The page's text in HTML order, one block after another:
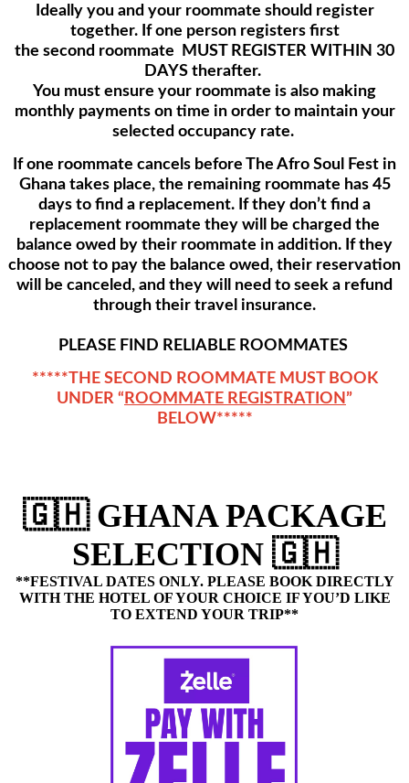
Ideally you and your roommate should register
together. If one person registers first
the second roommate MUST REGISTER WITHIN 30
DAYS therafter.
You must ensure your roommate is also making
monthly payments on time in order to maintain your
selected occupancy rate.
If one roommate cancels before The Afro Soul Fest in
Ghana takes place, the remaining roommate has 45
days to find a replacement. If they don’t find a
replacement roommate they will
be charged the
balance owed by their roommate in addition. If they
choose not to pay the balance owed, their reservation
will be canceled, and they will need to seek a refund
through their travel insurance.
PLEASE FIND RELIABLE ROOMMATES
*****THE SECOND ROOMMATE MUST BOOK
UNDER “ ROOMMATE REGISTRATION”
BELOW*****
🇬🇭 GHANA PACKAGE
SELECTION 🇬🇭
**FESTIVAL DATES ONLY. PLEASE BOOK DIRECTLY
WITH THE HOTEL OF YOUR CHOICE IF YOU’D LIKE
TO EXTEND YOUR TRIP**